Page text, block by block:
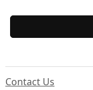
Contact Us